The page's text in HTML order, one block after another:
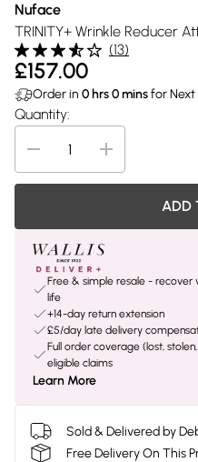
Nuface
TRINITY+ Wrinkle Reducer
(13)
£157.00
Order in 0 hrs0minsfor Next
Quantity:
ADD
Free & simple resale - recover
life
+14-day return extension
£5/day late delivery
Full order coverage (lost,
eligible claims
Learn More
Sold & Delivered by
Free Delivery On This